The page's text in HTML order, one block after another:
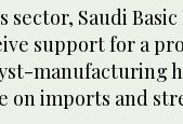
Saudi
support for a
manufacturing
on imports and